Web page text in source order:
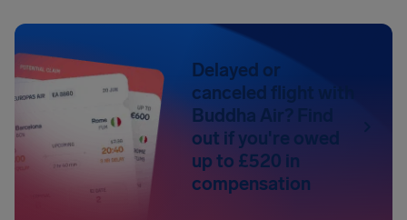
Delayed or
canceled flight with
Buddha Air? Find
out if you're owed
up to £520 in
compensation